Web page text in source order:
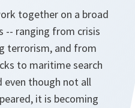
together on a broad
-- ranging from crisis
terrorism, and from
to maritime search
even though not all
it is becoming